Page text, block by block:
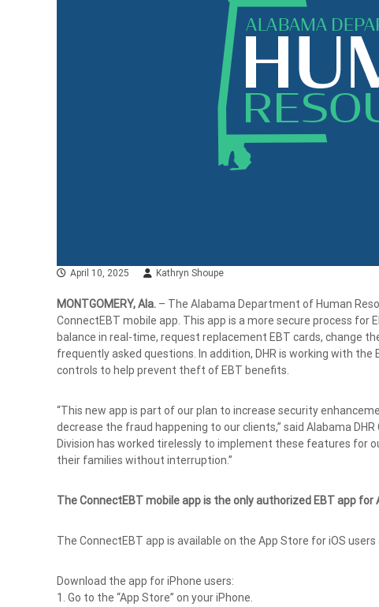
April 10, 2025 Kathryn Shoupe
MONTGOMERY, Ala. – The Alabama Department of Human
ConnectEBT mobile app. This app is a more secure process
balance in real-time, request replacement EBT cards, change
frequently asked questions. In addition, DHR is working with
controls to help prevent theft of EBT benefits.
“This new app is part of our plan to increase security
decrease the fraud happening to our clients,” said Alabama
Division has worked tirelessly to implement these features for
their families without interruption.”
The ConnectEBT mobile app is the only authorized EBT app for
The ConnectEBT app is available on the App Store for iOS
Download the app for iPhone users:
1. Go to the “App Store” on your iPhone.